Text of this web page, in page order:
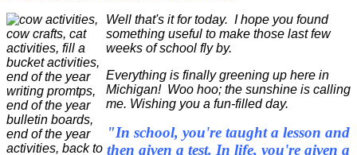
Well that's it for today. I hope you found
something useful to make those last few
weeks of school fly by.
Everything is finally greening up here in
Michigan! Woo hoo; the sunshine is calling
me. Wishing you a fun-filled day.
"In school, you're taught a lesson and
then given a test. In life, you're given a